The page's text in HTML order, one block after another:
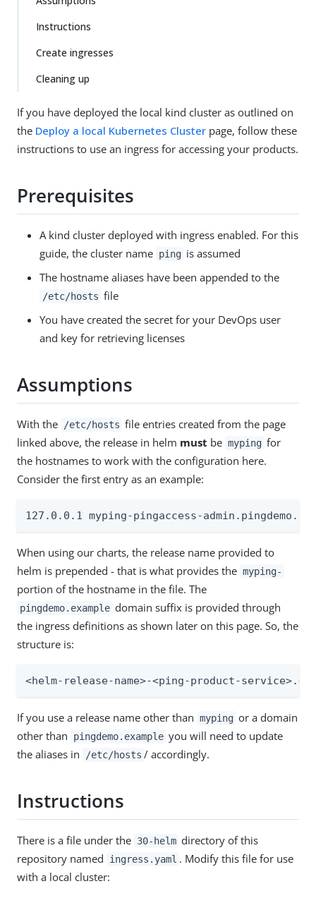
Instructions
Create ingresses
Cleaning up
If you have deployed the local kind cluster as outlined on
the Deploy a local Kubernetes Cluster page, follow these
instructions to use an ingress for accessing your products.
Prerequisites
A kind cluster deployed with ingress enabled. For this
guide, the cluster name ping is assumed
The hostname aliases have been appended to the
/etc/hosts file
You have created the secret for your DevOps user
and key for retrieving licenses
Assumptions
With the /etc/hosts file entries created from the page
linked above, the release in helm must be myping for
the hostnames to work with the configuration here.
Consider the first entry as an example:
127.0.0.1 myping-pingaccess-
When using our charts, the release name provided to
helm is prepended - that is what provides the myping-
portion of the hostname in the file. The
pingdemo.example domain suffix is provided through
the ingress definitions as shown later on this page. So, the
structure is:
<helm-release-name>-<ping-product-
If you use a release name other than myping or a domain
other than
pingdemo.example you will need to update
the aliases in
/etc/hosts / accordingly.
Instructions
There is a file under the 30-helm directory of this
repository named
ingress.yaml . Modify this file for use
with a local cluster: